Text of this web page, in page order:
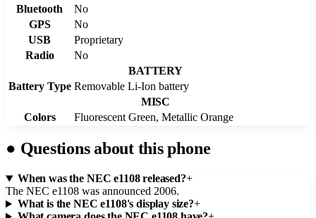
Bluetooth
No
GPS
No
USB
Proprietary
Radio
No
BATTERY
Battery Type Removable Li-Ion battery
MISC
Colors
Fluorescent Green, Metallic Orange
● Questions about this phone
When was the NEC e1108 released?+
The NEC e1108 was announced 2006.
What is the NEC e1108's display size?+